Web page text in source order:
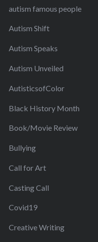
autism famous people
Autism Shift
Autism Speaks
Autism Unveiled
AutisticsofColor
Black History Month
Book/Movie Review
Bullying
Call for Art
Casting Call
Covid19
Creative Writing